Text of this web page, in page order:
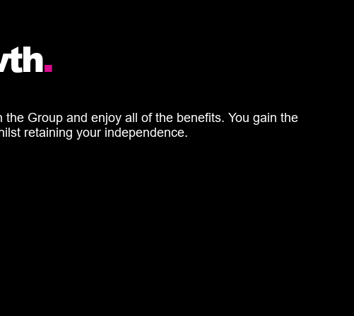
.
Group and enjoy all of the benefits. You gain the
retaining your independence.